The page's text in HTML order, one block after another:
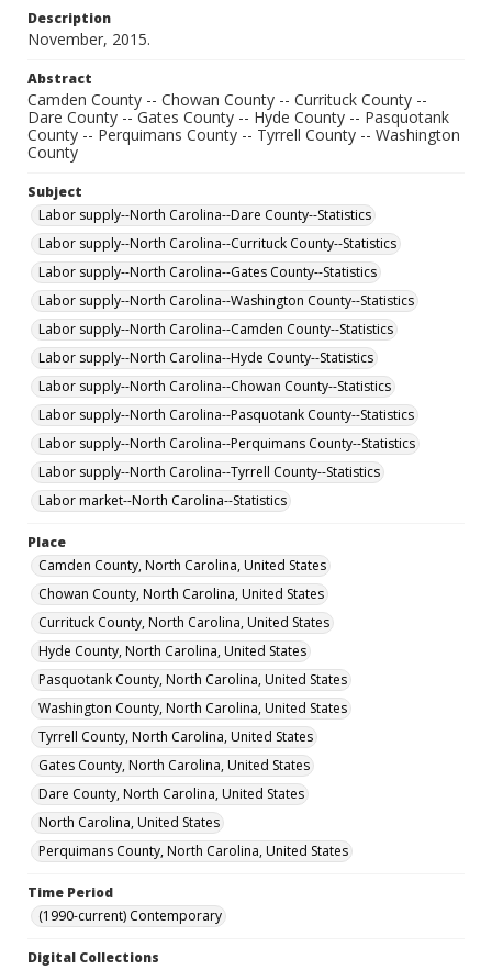
Description
November, 2015.
Abstract
Camden County -- Chowan County -- Currituck County --
Dare County -- Gates County -- Hyde County -- Pasquotank
County -- Perquimans County -- Tyrrell County -- Washington
County
Subject
Labor supply--North Carolina--Dare County--Statistics
Labor supply--North Carolina--Currituck County--Statistics
Labor supply--North Carolina--Gates County--Statistics
Labor supply--North Carolina--Washington County--Statistics
Labor supply--North Carolina--Camden County--Statistics
Labor supply--North Carolina--Hyde County--Statistics
Labor supply--North Carolina--Chowan County--Statistics
Labor supply--North Carolina--Pasquotank County--Statistics
Labor supply--North Carolina--Perquimans County--Statistics
Labor supply--North Carolina--Tyrrell County--Statistics
Labor market--North Carolina--Statistics
Place
Camden County, North Carolina, United States
Chowan County, North Carolina, United States
Currituck County, North Carolina, United States
Hyde County, North Carolina, United States
Pasquotank County, North Carolina, United States
Washington County, North Carolina, United States
Tyrrell County, North Carolina, United States
Gates County, North Carolina, United States
Dare County, North Carolina, United States
North Carolina, United States
Perquimans County, North Carolina, United States
Time Period
(1990-current) Contemporary
Digital Collections